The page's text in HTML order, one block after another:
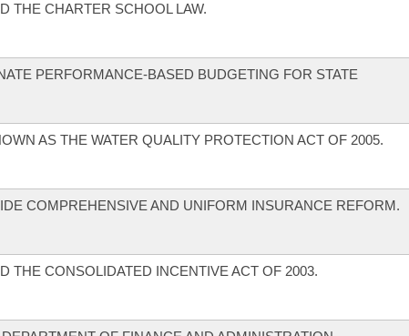
THE CHARTER SCHOOL LAW.
PERFORMANCE-BASED BUDGETING FOR STATE
AS THE WATER QUALITY PROTECTION ACT OF 2005.
COMPREHENSIVE AND UNIFORM INSURANCE REFORM.
THE CONSOLIDATED INCENTIVE ACT OF 2003.